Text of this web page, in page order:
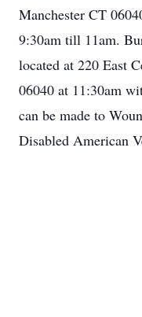
Manchester CT
9:30am till 11am.
located at 220 East
06040 at 11:30am
can be made to
Disabled American